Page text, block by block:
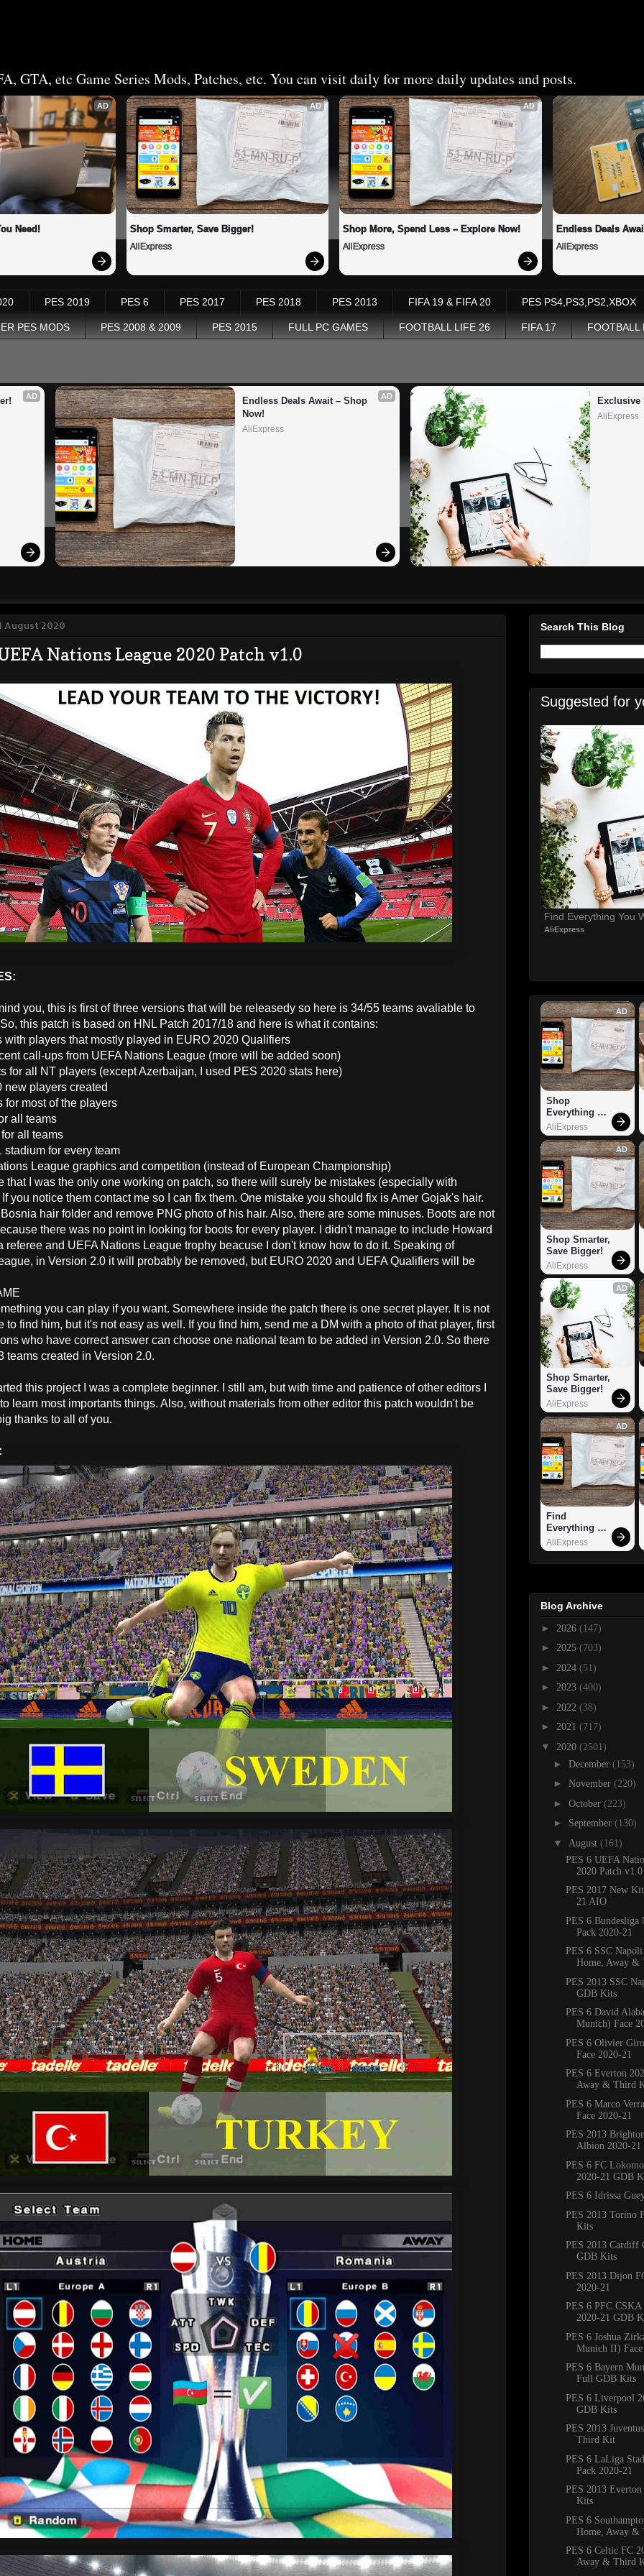
GTA, etc Game Series Mods, Patches, etc. You can visit daily for more daily updates and posts.
AD
Need!
AD
Shop Smarter, Save Bigger!
AliExpress
AD
Shop More, Spend Less – Explore Now!
AliExpress
Endless Deals
AliExpress
PES 2019 PES 6 PES 2017 PES 2018 PES 2013 FIFA 19 & FIFA 20 PES PS4,PS3,PS2,XBOX
PES MODS PES 2008 & 2009 PES 2015 FULL PC GAMES FOOTBALL LIFE 26 FIFA 17 FOOTBALL
AD AD
Endless Deals Await – Shop
Now!
AliExpress
Exclusive
AliExpress
August 2020
Nations League 2020 Patch v1.0
you, this is first of three versions that will be releasedy so here is 34/55 teams avaliable to
this patch is based on HNL Patch 2017/18 and here is what it contains:
with players that mostly played in EURO 2020 Qualifiers
call-ups from UEFA Nations League (more will be added soon)
for all NT players (except Azerbaijan, I used PES 2020 stats here)
new players created
for most of the players
all teams
all teams
stadium for every team
League graphics and competition (instead of European Championship)
that I was the only one working on patch, so there will surely be mistakes (especially with
you notice them contact me so I can fix them. One mistake you should fix is Amer Gojak's hair.
hair folder and remove PNG photo of his hair. Also, there are some minuses. Boots are not
there was no point in looking for boots for every player. I didn't manage to include Howard
referee and UEFA Nations League trophy beacuse I don't know how to do it. Speaking of
in Version 2.0 it will probably be removed, but EURO 2020 and UEFA Qualifiers will be
you can play if you want. Somewhere inside the patch there is one secret player. It is not
to find him, but it's not easy as well. If you find him, send me a DM with a photo of that player, first
who have correct answer can choose one national team to be added in Version 2.0. So there
teams created in Version 2.0.
this project I was a complete beginner. I still am, but with time and patience of other editors I
learn most importants things. Also, without materials from other editor this patch wouldn't be
thanks to all of you.
Search This Blog
Suggested for
Find Everything You
AliExpress
AD
Shop
Everything
You Need!
AliExpress
AD
Shop Smarter,
Save Bigger!
AliExpress
AD
Shop Smarter,
Save Bigger!
AliExpress
AD
Find
Everything
You Want!
AliExpress
Blog Archive
► 2026 (147)
► 2025 (703)
► 2024 (51)
► 2023 (400)
► 2022 (38)
► 2021 (717)
▼ 2020 (2501)
► December (153)
► November (220)
► October (223)
► September (130)
▼ August (161)
PES 6 UEFA
2020 Patch v1.0
PES 2017 New
21 AIO
PES 6
Pack 2020-21
PES 6 SSC
Home, Away &
PES 2013 SSC
GDB Kits
PES 6 David
Munich) Face
PES 6 Olivier
Face 2020-21
PES 6 Everton
Away & Third
PES 6 Marco
Face 2020-21
PES 2013
Albion 2020-
PES 6 FC
2020-21 GDB
PES 6 Idrissa
PES 2013 Torino
Kits
PES 2013 Cardiff
GDB Kits
PES 2013 Dijon
2020-21
PES 6 PFC CSKA
2020-21 GDB
PES 6 Joshua
Munich II) Face
PES 6 Bayern
Full GDB Kits
PES 6 Liverpool
GDB Kits
PES 2013
Third Kit
PES 6 LaLiga
Pack 2020-21
PES 2013
Kits
PES 6
Home, Away &
PES 6 Celtic FC
Away & Third